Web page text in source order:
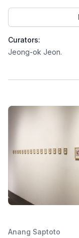
Curators:
Jeong-ok Jeon.
Anang Saptoto